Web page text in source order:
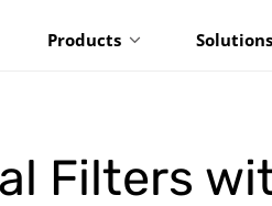
Products Solutions
Filters